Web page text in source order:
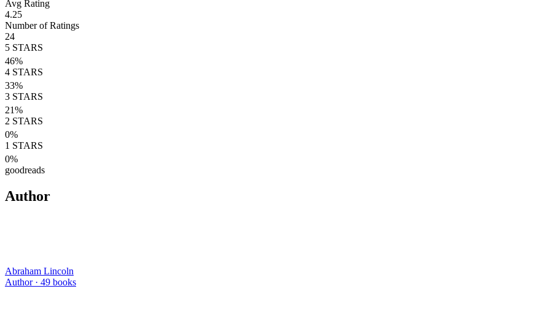
Avg Rating
4.25
Number of Ratings
24
5 STARS
46%
4 STARS
33%
3 STARS
21%
2 STARS
0%
1 STARS
0%
goodreads
Author
Abraham Lincoln
Author · 49 books